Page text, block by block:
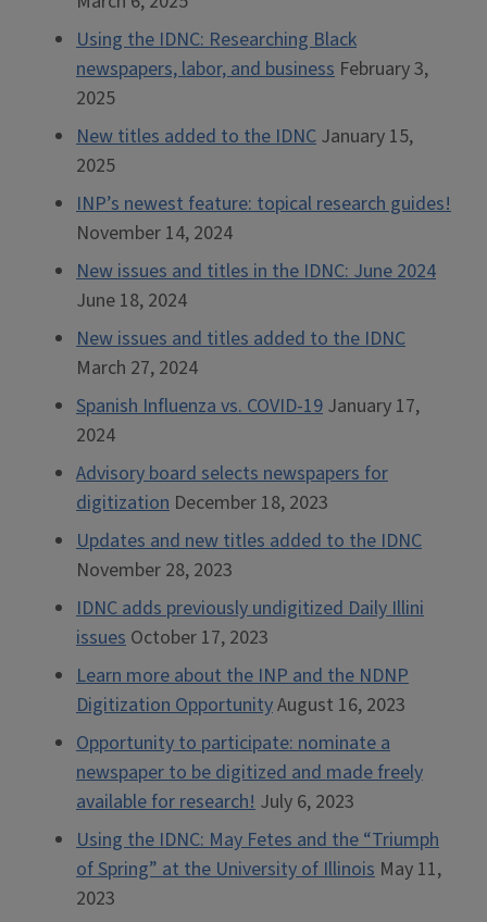
Using the IDNC: Researching Black
newspapers, labor, and business February 3,
2025
New titles added to the IDNC January 15,
2025
INP’s newest feature: topical research guides!
November 14, 2024
New issues and titles in the IDNC: June 2024
June 18, 2024
New issues and titles added to the IDNC
March 27, 2024
Spanish Influenza vs. COVID-19 January 17,
2024
Advisory board selects newspapers for
digitization December 18, 2023
Updates and new titles added to the IDNC
November 28, 2023
IDNC adds previously undigitized Daily Illini
issues October 17, 2023
Learn more about the INP and the NDNP
Digitization OpportunityAugust 16, 2023
Opportunity to participate: nominate a
newspaper to be digitized and made freely
available for research! July 6, 2023
Using the IDNC: May Fetes and the “Triumph
of Spring” at the University of Illinois May 11,
2023